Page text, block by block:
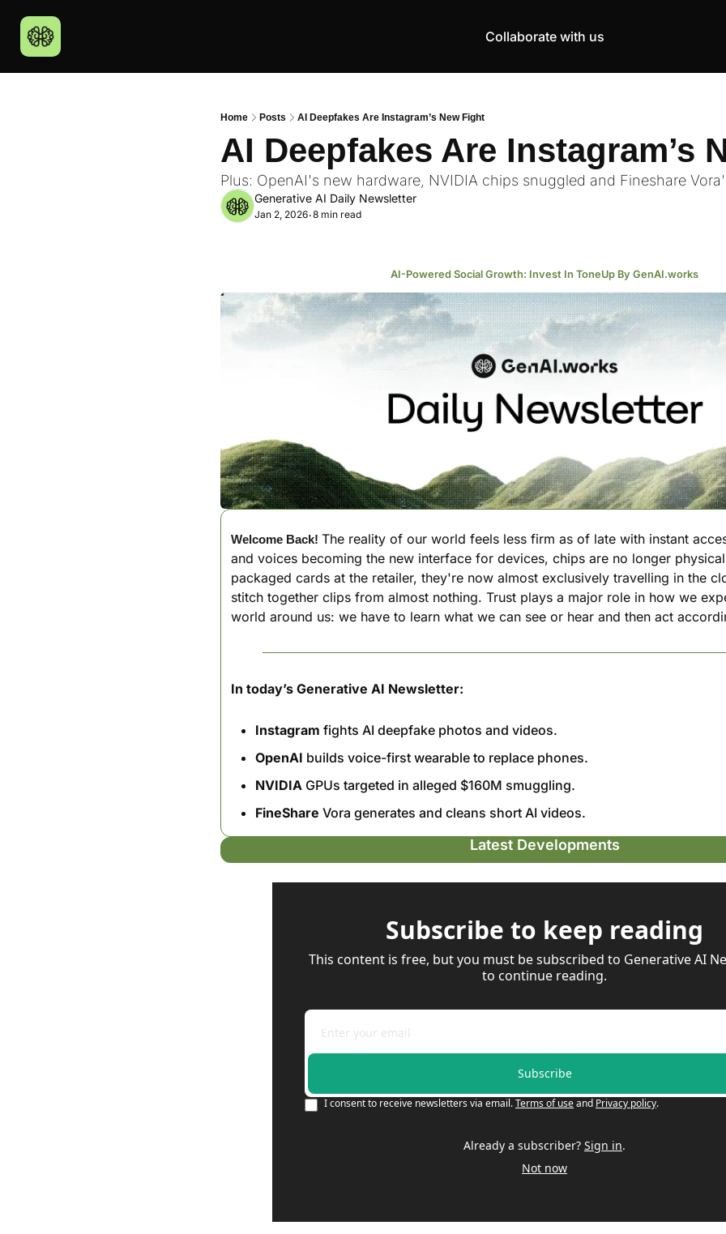
Products
Resources
Join Academy
Hackathon
Community
More
Collaborate with us
Home Posts AI Deepfakes Are Instagram’s New Fight
AI Deepfakes Are Instagram’s
Plus: OpenAI's new hardware, NVIDIA chips snuggled and Fineshare
Generative AI Daily Newsletter
Jan 2, 2026•8 min read
AI-Powered Social Growth: Invest In ToneUp By GenAI.works
Welcome Back! The reality of our world feels less firm as of late with instant
and voices becoming the new interface for devices, chips are no longer
packaged cards at the retailer, they're now almost exclusively travelling in the
stitch together clips from almost nothing. Trust plays a major role in how we
world around us: we have to learn what we can see or hear and then act
In today’s Generative AI Newsletter:
Instagram fights AI deepfake photos and videos.
OpenAI builds voice-first wearable to replace phones.
NVIDIA GPUs targeted in alleged $160M smuggling.
FineShare Vora generates and cleans short AI videos.
Latest Developments
Subscribe to keep reading
This content is free, but you must be subscribed to Generative AI
to continue reading.
Subscribe
I consent to receive newsletters via email.Terms of useand Privacy policy.
Already a subscriber? Sign in.
Not now